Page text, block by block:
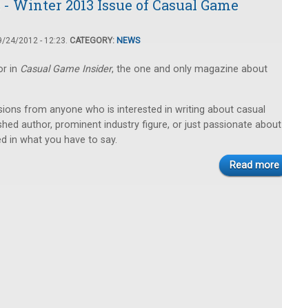
Winter 2013 Issue of Casual Game
24/2012 - 12:23. CATEGORY: NEWS
in Casual Game Insider, the one and only magazine about
from anyone who is interested in writing about casual
author, prominent industry figure, or just passionate about
in what you have to say.
Read more